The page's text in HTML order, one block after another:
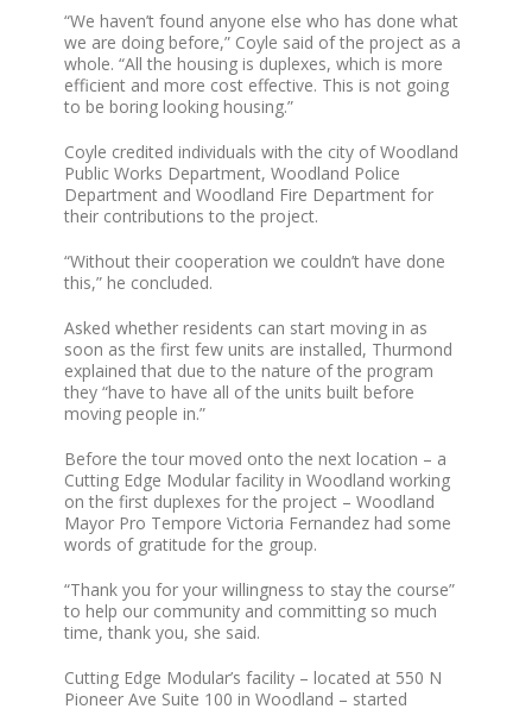
“We haven’t found anyone else who has done what
we are doing before,” Coyle said of the project as a
whole. “All the housing is duplexes, which is more
efficient and more cost effective. This is not going
to be boring looking housing.”
Coyle credited individuals with the city of Woodland
Public Works Department, Woodland Police
Department and Woodland Fire Department for
their contributions to the project.
“Without their cooperation we couldn’t have done
this,” he concluded.
Asked whether residents can start moving in as
soon as the first few units are installed, Thurmond
explained that due to the nature of the program
they “have to have all of the units built before
moving people in.”
Before the tour moved onto the next location – a
Cutting Edge Modular facility in Woodland working
on the first duplexes for the project – Woodland
Mayor Pro Tempore Victoria Fernandez had some
words of gratitude for the group.
“Thank you for your willingness to stay the course”
to help our community and committing so much
time, thank you, she said.
Cutting Edge Modular’s facility – located at 550 N
Pioneer Ave Suite 100 in Woodland – started